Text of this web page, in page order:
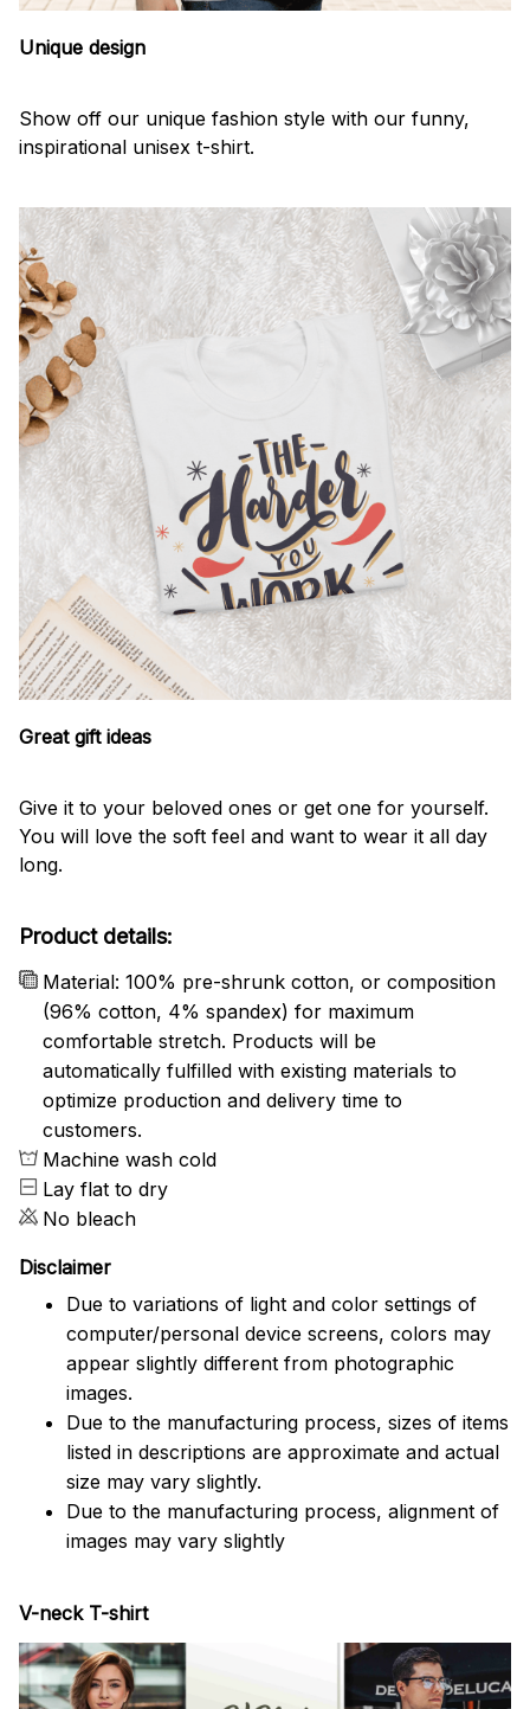
Unique design
Show off our unique fashion style with our funny,
inspirational unisex t-shirt.
Great gift ideas
Give it to your beloved ones or get one for yourself.
You will love the soft feel and want to wear it all day
long.
Product details:
Material: 100% pre-shrunk cotton, or composition
(96% cotton, 4% spandex) for maximum
comfortable stretch. Products will be
automatically fulfilled with existing materials to
optimize production and delivery time to
customers.
Machine wash cold
Lay flat to dry
No bleach
Disclaimer
Due to variations of light and color settings of
computer/personal device screens, colors may
appear slightly different from photographic
images.
Due to the manufacturing process, sizes of items
listed in descriptions are approximate and actual
size may vary slightly.
Due to the manufacturing process, alignment of
images may vary slightly
V-neck T-shirt